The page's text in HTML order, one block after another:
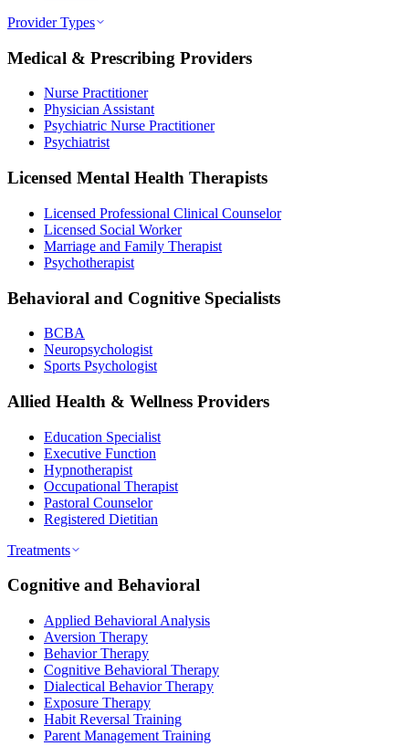
Provider Types
Medical & Prescribing Providers
Nurse Practitioner
Physician Assistant
Psychiatric Nurse Practitioner
Psychiatrist
Licensed Mental Health Therapists
Licensed Professional Clinical Counselor
Licensed Social Worker
Marriage and Family Therapist
Psychotherapist
Behavioral and Cognitive Specialists
BCBA
Neuropsychologist
Sports Psychologist
Allied Health & Wellness Providers
Education Specialist
Executive Function
Hypnotherapist
Occupational Therapist
Pastoral Counselor
Registered Dietitian
Treatments
Cognitive and Behavioral
Applied Behavioral Analysis
Aversion Therapy
Behavior Therapy
Cognitive Behavioral Therapy
Dialectical Behavior Therapy
Exposure Therapy
Habit Reversal Training
Parent Management Training